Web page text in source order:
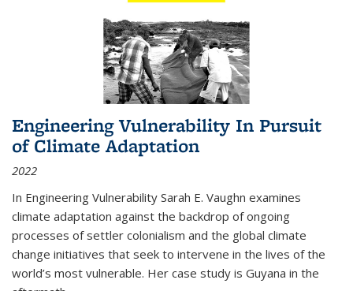
Engineering Vulnerability In Pursuit
of Climate Adaptation
2022
In Engineering Vulnerability Sarah E. Vaughn examines
climate adaptation against the backdrop of ongoing
processes of settler colonialism and the global climate
change initiatives that seek to intervene in the lives of the
world’s most vulnerable. Her case study is Guyana in the